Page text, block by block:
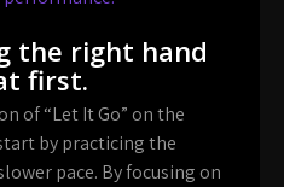
the right hand
first.
of “Let It Go” on the
by practicing the
pace. By focusing on